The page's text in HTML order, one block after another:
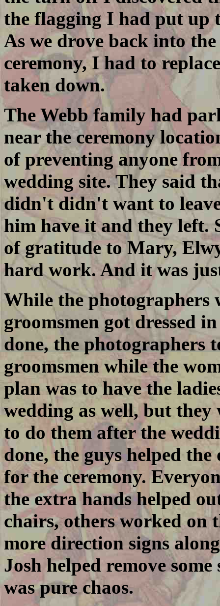
the flagging I had put up
As we drove back into
ceremony, I had to
taken down.
The Webb family had
near the ceremony
of preventing anyone
wedding site. They said
didn't didn't want to
him have it and they left.
of gratitude to Mary,
hard work. And it was
While the photographers
groomsmen got dressed
done, the photographers
groomsmen while the
plan was to have the
wedding as well, but they
to do them after the
done, the guys helped
for the ceremony.
the extra hands helped
chairs, others worked on
more direction signs
Josh helped remove
was pure chaos.